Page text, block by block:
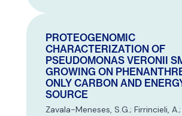
PROTEOGENOMIC
CHARACTERIZATION OF
PSEUDOMONAS VERONII
GROWING ON
ONLY CARBON AND
SOURCE
Zavala-Meneses, S.G.; Firrincieli,